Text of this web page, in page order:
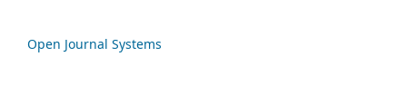
Open Journal Systems